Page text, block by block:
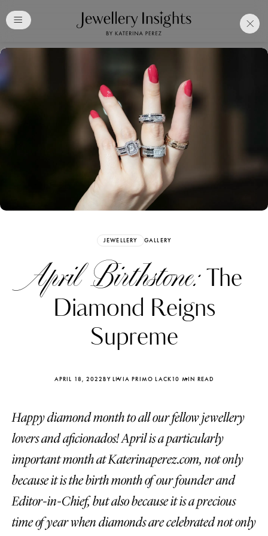
JEWELLERY GALLERY
April Birthstone:The
Diamond Reigns
Supreme
APRIL 18, 2022BY LIVIA PRIMO LACK10 MIN READ
Happy diamond month to all our fellow jewellery
lovers and aficionados! April is a particularly
important month at Katerinaperez.com, not only
because it is the birth month of our founder and
Editor-in-Chief, but also because it is a precious
time of year when diamonds are celebrated not only
Free Katerina Perez
Membership. Bookmark
Your Articles and Images
Easily
Katerina Perez Katerina
FOLLOW KATERINA’S INSTAGRAM